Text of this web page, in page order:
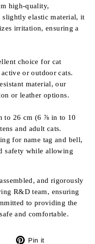
high-quality,
elastic material, it
irritation, ensuring a
choice for cat
or outdoor cats.
material, our
or leather options.
to 26 cm (6 ⅞ in to 10
and adult cats.
for name tag and bell,
safety while allowing
and rigorously
R&D team, ensuring
to providing the
and comfortable.
Tweet Pin it